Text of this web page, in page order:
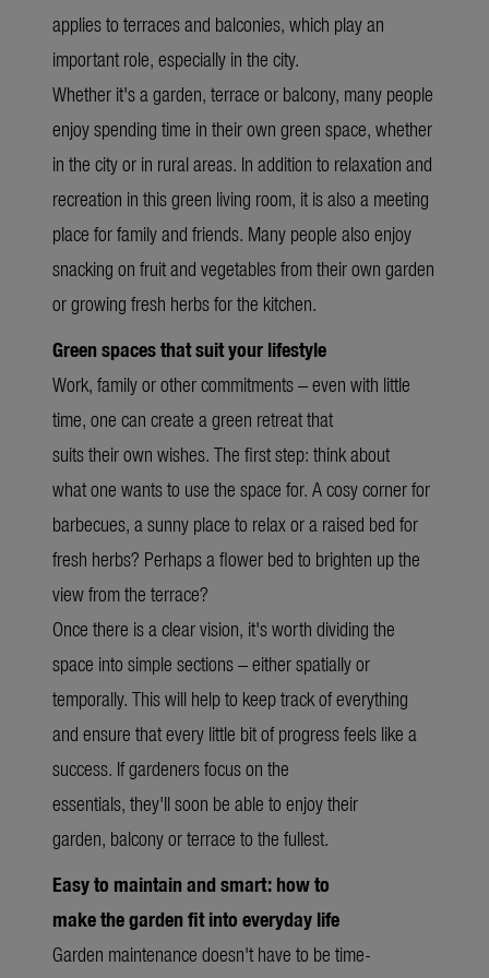
applies to terraces and balconies, which play an
important role, especially in the city.
Whether it's a garden, terrace or balcony, many people
enjoy spending time in their own green space, whether
in the city or in rural areas. In addition to relaxation and
recreation in this green living room, it is also a meeting
place for family and friends. Many people also enjoy
snacking on fruit and vegetables from their own garden
or growing fresh herbs for the kitchen.
Green spaces that suit your lifestyle
Work, family or other commitments – even with little
time, one can create a green retreat that
suits their own wishes. The first step: think about
what one wants to use the space for. A cosy corner for
barbecues, a sunny place to relax or a raised bed for
fresh herbs? Perhaps a flower bed to brighten up the
view from the terrace?
Once there is a clear vision, it's worth dividing the
space into simple sections – either spatially or
temporally. This will help to keep track of everything
and ensure that every little bit of progress feels like a
success. If gardeners focus on the
essentials, they'll soon be able to enjoy their
garden, balcony or terrace to the fullest.
Easy to maintain and smart: how to
make the garden fit into everyday life
Garden maintenance doesn't have to be time-